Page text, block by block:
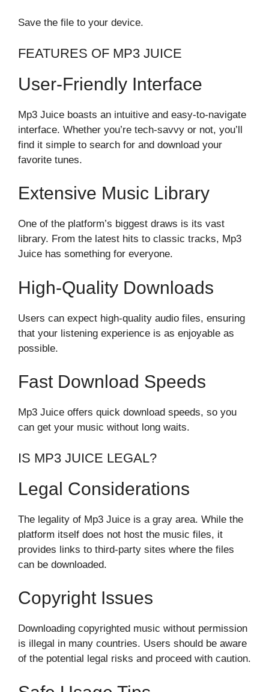
Save the file to your device.
FEATURES OF MP3 JUICE
User-Friendly Interface
Mp3 Juice boasts an intuitive and easy-to-navigate
interface. Whether you’re tech-savvy or not, you’ll
find it simple to search for and download your
favorite tunes.
Extensive Music Library
One of the platform’s biggest draws is its vast
library. From the latest hits to classic tracks, Mp3
Juice has something for everyone.
High-Quality Downloads
Users can expect high-quality audio files, ensuring
that your listening experience is as enjoyable as
possible.
Fast Download Speeds
Mp3 Juice offers quick download speeds, so you
can get your music without long waits.
IS MP3 JUICE LEGAL?
Legal Considerations
The legality of Mp3 Juice is a gray area. While the
platform itself does not host the music files, it
provides links to third-party sites where the files
can be downloaded.
Copyright Issues
Downloading copyrighted music without permission
is illegal in many countries. Users should be aware
of the potential legal risks and proceed with caution.